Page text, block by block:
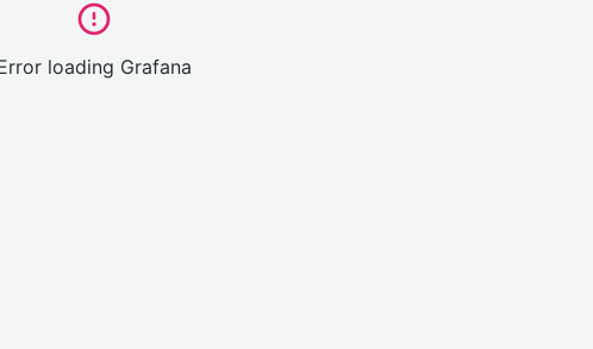
loading Grafana